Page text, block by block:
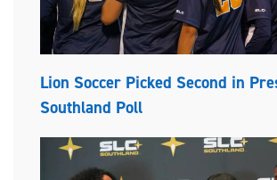
Lion Soccer Picked Second in
Southland Poll